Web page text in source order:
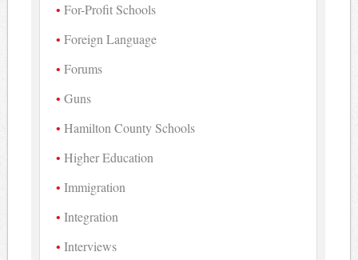
For-Profit Schools
Foreign Language
Forums
Guns
Hamilton County Schools
Higher Education
Immigration
Integration
Interviews